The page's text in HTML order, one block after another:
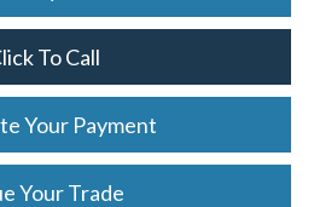
To Call
Your Payment
Your Trade